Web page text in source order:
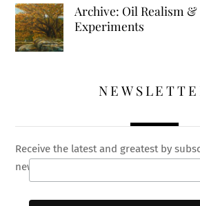
Archive: Oil Realism
Experiments
Receive the latest and greatest by
newsletter